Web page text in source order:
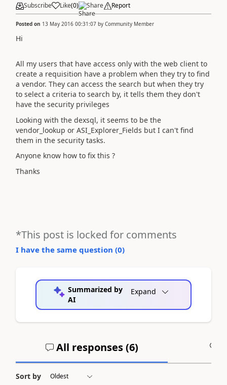
Subscribe Like(0) Share Report
Posted on 13 May 2016 00:31:07 by Community Member
Hi
All my users that have access only with the web client to
create a requisition have a problem when they try to find
a vendor. They can access the search but when they try
to select a criteria to search by, it tells them they don't
have the security privileges
Looking with the dexsql, it seems to be the
vendor_lookup or ASI_Explorer_Fields but I can't find
them in the security tasks.
Anyone know how to fix this ?
Thanks
*This post is locked for comments
I have the same question (0)
Summarized by
AI
Expand
All responses (6)
Sort by